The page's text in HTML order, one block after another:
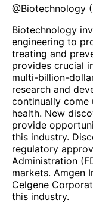
@Biotechnology (
Biotechnology
engineering to
treating and
provides crucial
multi-billion-
research and
continually
health. New
provide
this industry.
regulatory
Administration
markets. Amgen
Celgene
this industry.